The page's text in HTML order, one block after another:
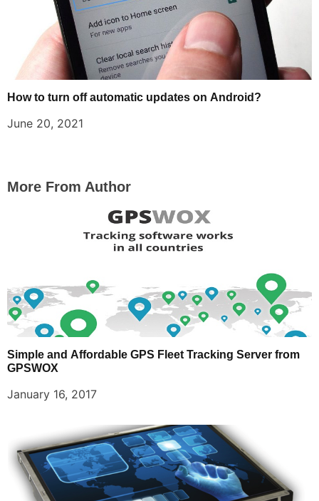
How to turn off automatic updates on Android?
June 20, 2021
More From Author
Simple and Affordable GPS Fleet Tracking Server from
GPSWOX
January 16, 2017